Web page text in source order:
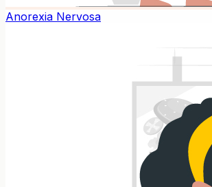
Anorexia Nervosa